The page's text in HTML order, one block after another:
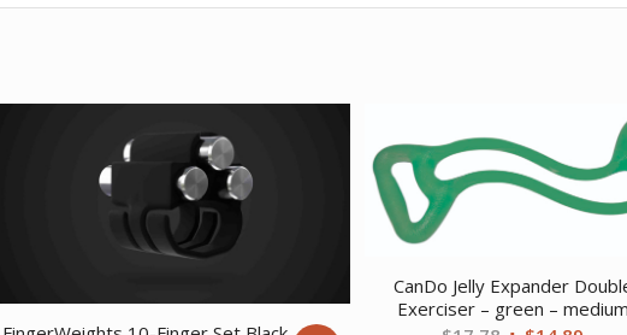
CanDo Jelly Expander
Exerciser – green – medium